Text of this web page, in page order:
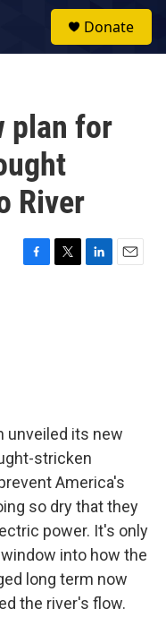
Donate
plan for
River
F
T
L
E
unveiled its new
stricken
America's
so dry that they
power. It's only
into how the
long term now
the river's flow.